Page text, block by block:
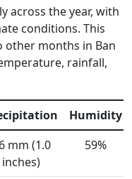
across the year, with
conditions. This
other months in Ban
rainfall,
Humidity
mm (1.0
inches)
59%